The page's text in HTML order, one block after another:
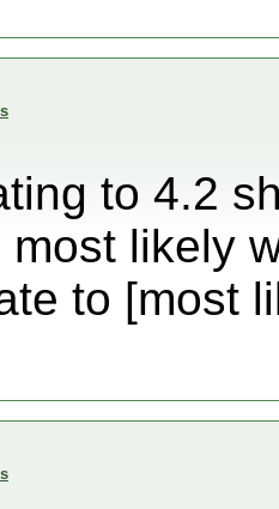
to 4.2
most likely
to [most